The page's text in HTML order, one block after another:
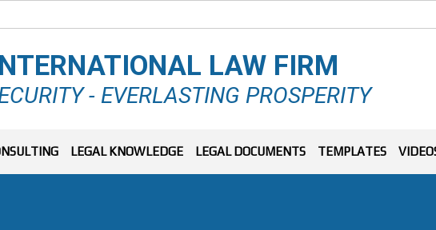
LAW FIRM
- EVERLASTING PROSPERITY
LEGAL KNOWLEDGE LEGAL DOCUMENTS TEMPLATES